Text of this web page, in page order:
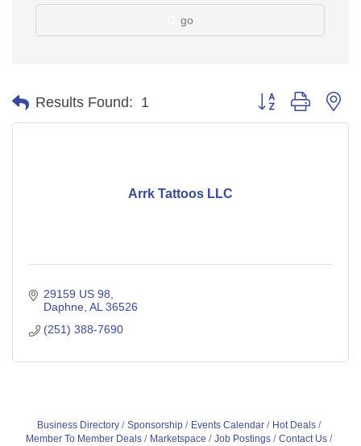
go
Results Found: 1 Button group with
Arrk Tattoos LLC
29159 US 98
Daphne AL 36526
(251) 388-7690
Business Directory Sponsorship Events Calendar
Hot Deals
Member To Member Deals
Marketspace Job Postings
Contact Us